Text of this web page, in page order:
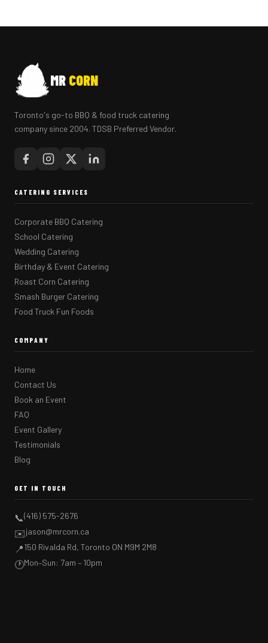
MR CORN
Toronto's go-to BBQ & food truck catering
company since 2004. TDSB Preferred Vendor.
CATERING SERVICES
Corporate BBQ Catering
School Catering
Wedding Catering
Birthday & Event Catering
Roast Corn Catering
Smash Burger Catering
Food Truck Fun Foods
COMPANY
Home
Contact Us
Book an Event
FAQ
Event Gallery
Testimonials
Blog
GET IN TOUCH
📞(416) 575-2676
✉️jason@mrcorn.ca
📍150 Rivalda Rd, Toronto ON M9M 2M8
🕐Mon–Sun: 7am – 10pm